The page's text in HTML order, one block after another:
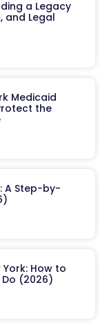
a Legacy
and Legal
Medicaid
the
A Step-by-
How to
(2026)